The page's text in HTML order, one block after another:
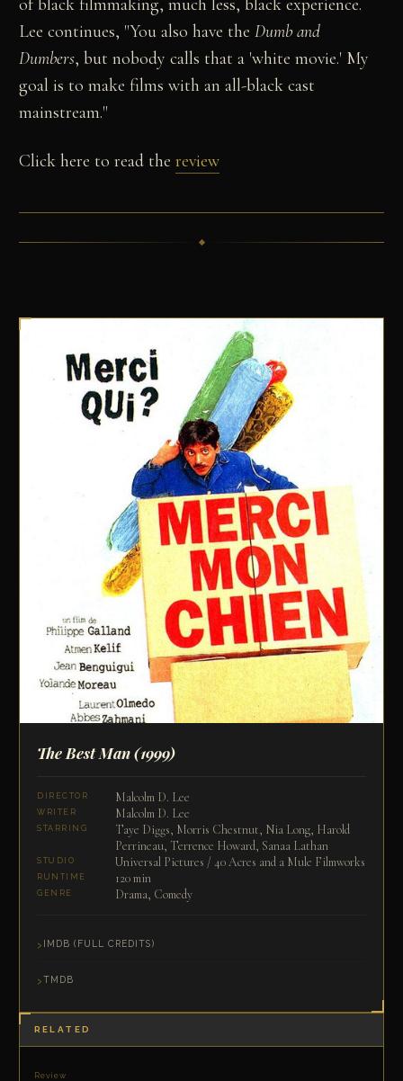
of black filmmaking, much less, black experience.
Lee continues, "You also have theDumb and
Dumbers, but nobody calls that a 'white movie.' My
goal is to make films with an all-black cast
mainstream."
Click here to read thereview
The Best Man(1999)
DIRECTOR Malcolm D. Lee
WRITER Malcolm D. Lee
STARRING
Taye Diggs, Morris Chestnut, Nia Long, Harold
Perrineau, Terrence Howard, Sanaa Lathan
STUDIO Universal Pictures / 40 Acres and a Mule Filmworks
RUNTIME 120 min
GENRE Drama, Comedy
IMDB (FULL CREDITS)
TMDB
RELATED
Review